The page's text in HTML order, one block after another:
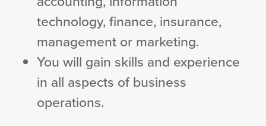
technology, finance, insurance,
management or marketing.
You will gain skills and experience
in all aspects of business
operations.